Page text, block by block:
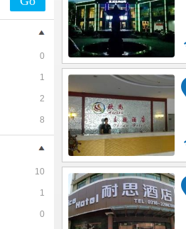
0
1
2
8
10
1
0